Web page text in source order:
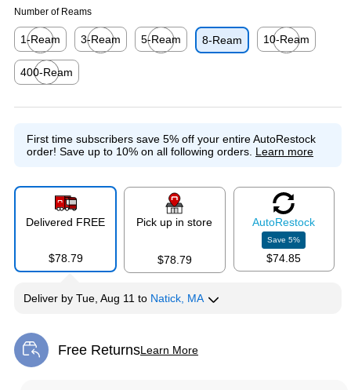
Number of Reams
1-Ream
Exited tooltip
3-Ream
Exited tooltip
5-Ream
8-Ream
10-Ream
400-Ream
First time subscribers save 5% off your entire AutoRestock
order! Save up to 10% on all following orders. Learn more
Delivered FREE
$78.79
Pick up in store
$78.79
AutoRestock
Save5%
$74.85
Deliver by Tue, Aug 11 to Natick, MA
Free ReturnsLearn More
Exited tooltip